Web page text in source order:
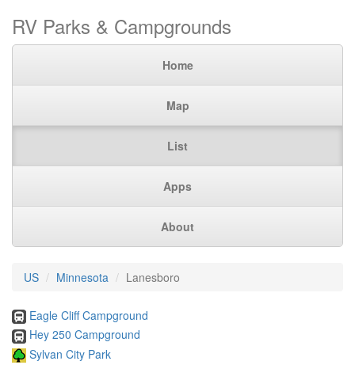
RV Parks & Campgrounds
Home
Map
List
Apps
About
US Minnesota Lanesboro
Eagle Cliff Campground
Hey 250 Campground
Sylvan City Park